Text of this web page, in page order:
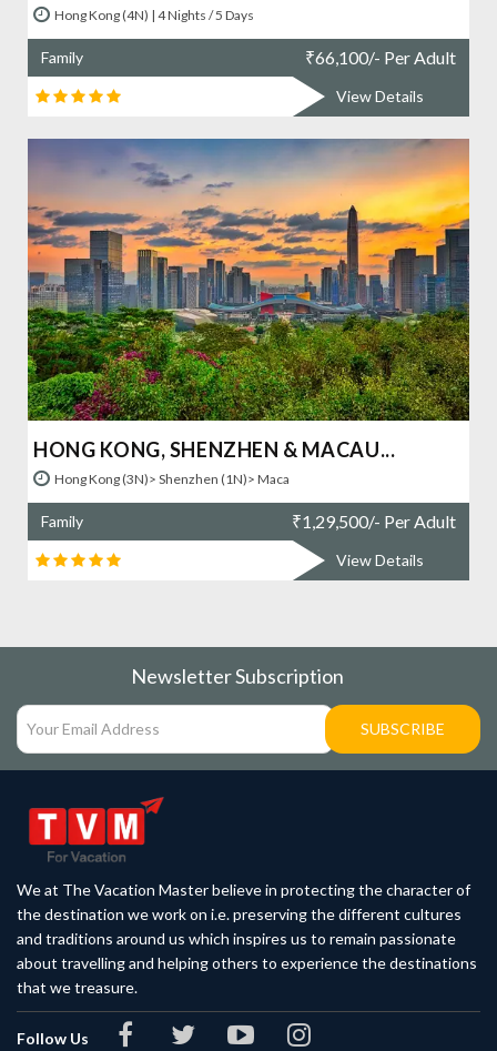
Hong Kong (4N) | 4 Nights / 5 Days
Family ₹66,100/- Per Adult
View Details
HONG KONG, SHENZHEN & MACAU...
Hong Kong (3N)> Shenzhen (1N)> Maca
Family ₹1,29,500/- Per Adult
View Details
Newsletter Subscription
SUBSCRIBE
We at The Vacation Master believe in protecting the character of
the destination we work on i.e. preserving the different cultures
and traditions around us which inspires us to remain passionate
about travelling and helping others to experience the destinations
that we treasure.
Follow Us